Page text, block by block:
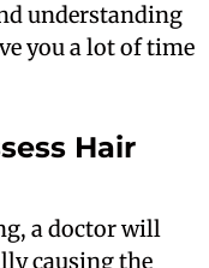
understanding
you a lot of time
Hair
a doctor will
causing the